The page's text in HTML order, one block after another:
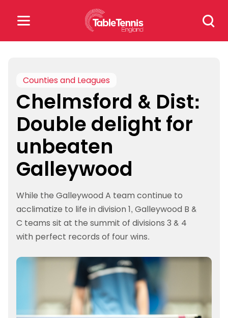
Search
for:
for:
Popular Searches
rankings safeguarding
rules
Counties and Leagues
Chelmsford & Dist:
Double delight for
unbeaten
Galleywood
While the Galleywood A team continue to
acclimatize to life in division 1, Galleywood B &
C teams sit at the summit of divisions 3 & 4
with perfect records of four wins.